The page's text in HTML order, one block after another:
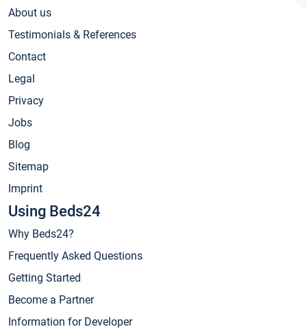
About us
Testimonials & References
Contact
Legal
Privacy
Jobs
Blog
Sitemap
Imprint
Using Beds24
Why Beds24?
Frequently Asked Questions
Getting Started
Become a Partner
Information for Developer